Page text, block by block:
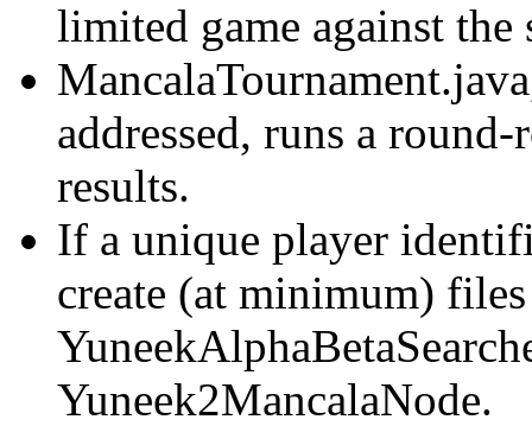
limited game against
addressed, runs a
results.
If a unique player
create (at minimum)
Yuneek2MancalaNode.